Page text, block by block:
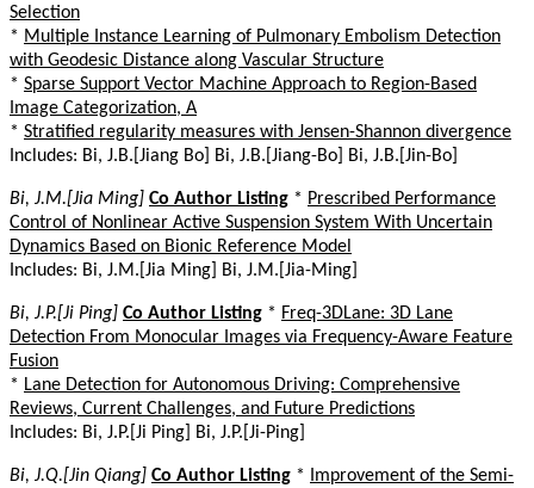
Selection
* Multiple Instance Learning of Pulmonary Embolism Detection
with Geodesic Distance along Vascular Structure
* Sparse Support Vector Machine Approach to Region-Based
Image Categorization, A
* Stratified regularity measures with Jensen-Shannon divergence
Includes: Bi, J.B.[Jiang Bo] Bi, J.B.[Jiang-Bo] Bi, J.B.[Jin-Bo]
Bi, J.M.[Jia Ming] Co Author Listing * Prescribed Performance
Control of Nonlinear Active Suspension System With Uncertain
Dynamics Based on Bionic Reference Model
Includes: Bi, J.M.[Jia Ming] Bi, J.M.[Jia-Ming]
Bi, J.P.[Ji Ping] Co Author Listing * Freq-3DLane: 3D Lane
Detection From Monocular Images via Frequency-Aware Feature
Fusion
* Lane Detection for Autonomous Driving: Comprehensive
Reviews, Current Challenges, and Future Predictions
Includes: Bi, J.P.[Ji Ping] Bi, J.P.[Ji-Ping]
Bi, J.Q.[Jin Qiang] Co Author Listing * Improvement of the Semi-